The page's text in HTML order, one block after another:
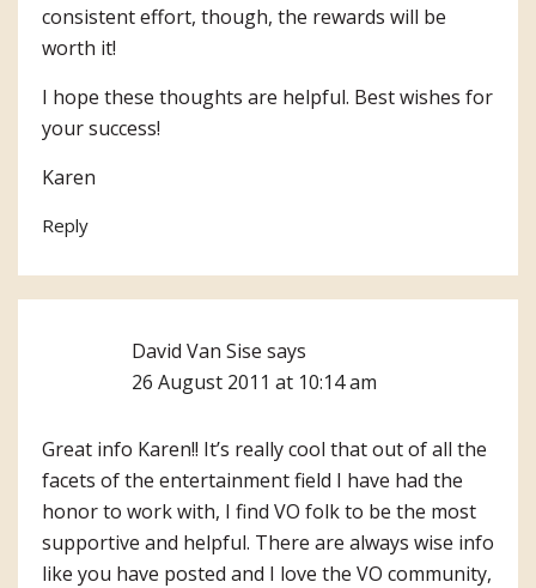
consistent effort, though, the rewards will be
worth it!
I hope these thoughts are helpful. Best wishes for
your success!
Karen
Reply
David Van Sise says
26 August 2011 at 10:14 am
Great info Karen!! It’s really cool that out of all the
facets of the entertainment field I have had the
honor to work with, I find VO folk to be the most
supportive and helpful. There are always wise info
like you have posted and I love the VO community,